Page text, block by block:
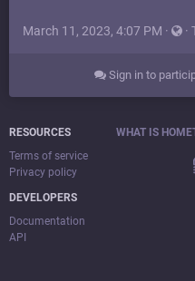
March 11, 2023, 4:07 PM · ·
Sign in to
RESOURCES
Terms of service
Privacy policy
DEVELOPERS
Documentation
API
WHAT IS